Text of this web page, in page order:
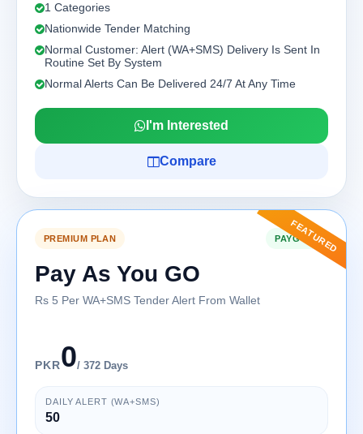
1 Categories
Nationwide Tender Matching
Normal Customer: Alert (WA+SMS) Delivery Is Sent In
Routine Set By System
Normal Alerts Can Be Delivered 24/7 At Any Time
I'm Interested
Compare
FEATURED
PREMIUM PLAN PAYG-360
Pay As You GO
Rs 5 Per WA+SMS Tender Alert From Wallet
PKR0/ 372 Days
DAILY ALERT (WA+SMS)
50